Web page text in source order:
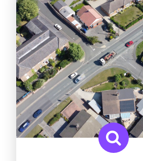
A traditional market
between the Yorkshire
North York